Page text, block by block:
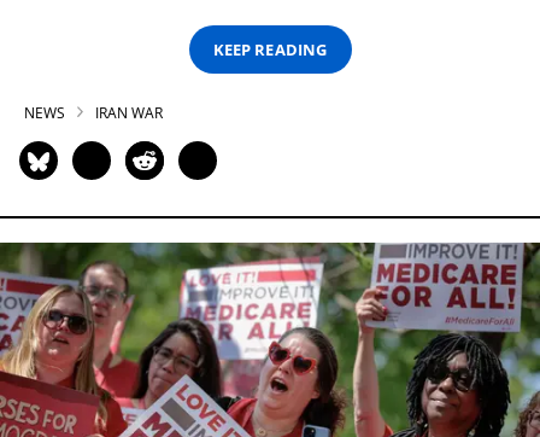
KEEP READING
NEWS IRAN WAR